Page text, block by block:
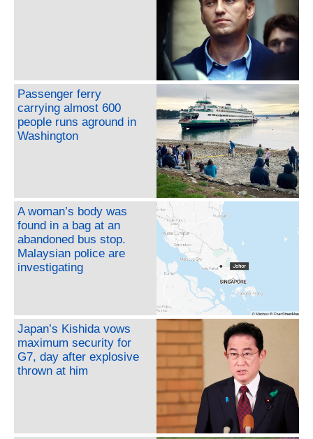
Passenger ferry
carrying almost 600
people runs aground in
Washington
A woman’s body was
found in a bag at an
abandoned bus stop.
Malaysian police are
investigating
Japan’s Kishida vows
maximum security for
G7, day after explosive
thrown at him